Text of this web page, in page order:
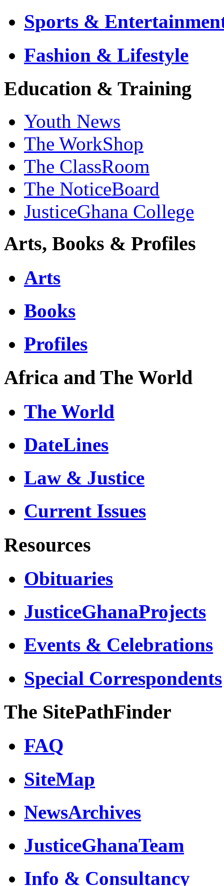
Sports &
Fashion & Lifestyle
Education & Training
Youth News
The WorkShop
The ClassRoom
The NoticeBoard
JusticeGhana College
Arts, Books & Profiles
Arts
Books
Profiles
Africa and The World
The World
DateLines
Law & Justice
Current Issues
Resources
Obituaries
JusticeGhanaProjects
Events & Celebrations
Special Correspondents
The SitePathFinder
FAQ
SiteMap
NewsArchives
JusticeGhanaTeam
Info & Consultancy